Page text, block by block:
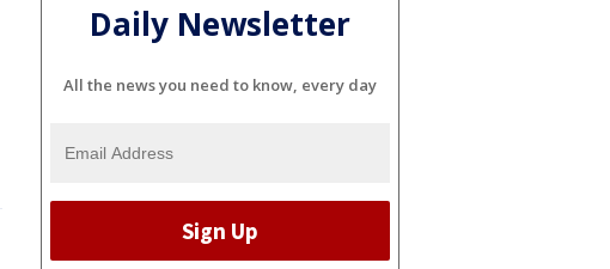
Daily Newsletter
All the news you need to know, every day